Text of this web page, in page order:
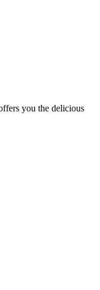
you the delicious